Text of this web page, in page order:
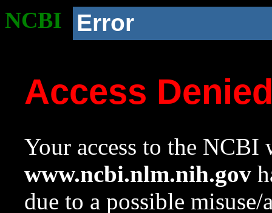
NCBI Error
Access
Your access to the NCBI
www.ncbi.nlm.nih.gov
due to a possible